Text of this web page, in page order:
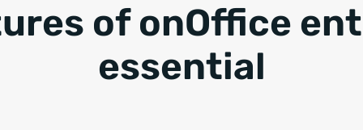
of onOffice
essential